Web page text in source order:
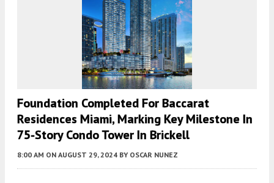
Foundation Completed For Baccarat
Residences Miami, Marking Key Milestone In
75-Story Condo Tower In Brickell
8:00 AM ON AUGUST 29, 2024 BY OSCAR NUNEZ